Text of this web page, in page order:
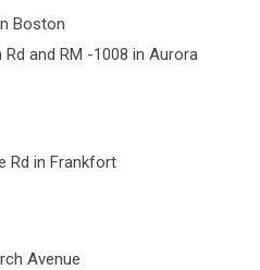
Boston
Rd and RM -1008 in Aurora
Rd in Frankfort
Avenue